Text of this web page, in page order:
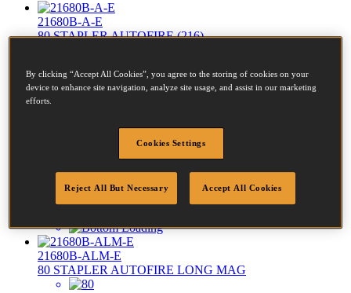
21680B-A-E
80 STAPLER AUTOFIRE (216)
Diameter:0.6 - 0.9mm
4 - 16mm
21680B-ALM-E
80 STAPLER AUTOFIRE LONG MAG
By clicking “Accept All Cookies”, you agree to the storing of cookies on your
device to enhance site navigation, analyze site usage, and assist in our marketing
efforts.
Cookies Settings
Reject All But Necessary Accept All Cookies